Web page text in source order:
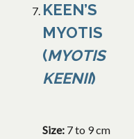
KEEN’S
MYOTIS
(MYOTIS
KEENII)
Size: 7 to 9 cm